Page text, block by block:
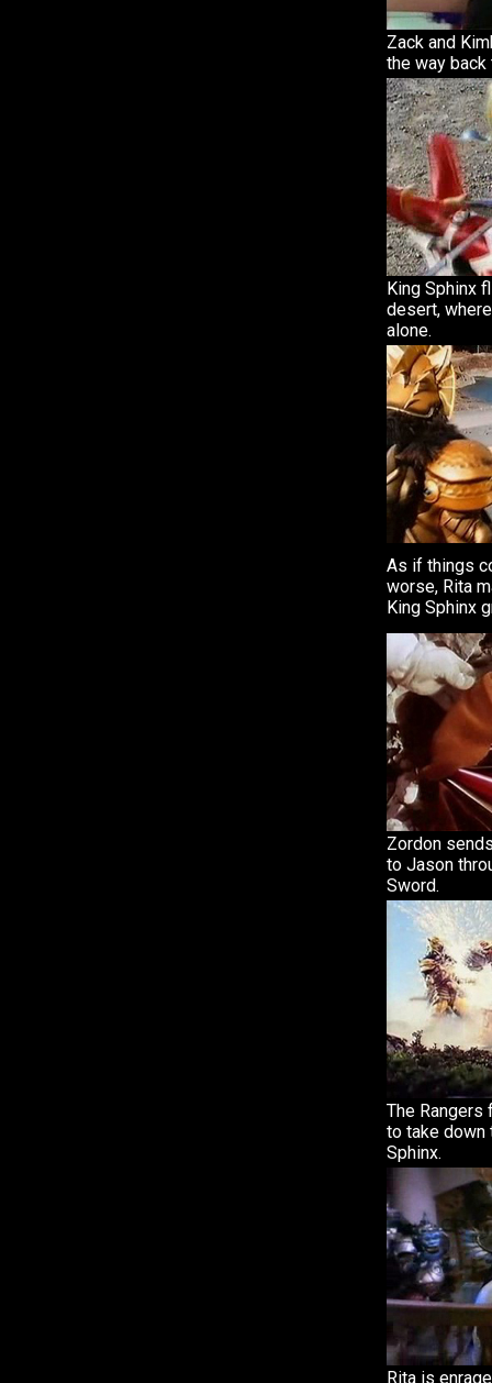
Zack and
the way back
King Sphinx
desert,
alone.
As if things
worse, Rita
King Sphinx
Zordon
to Jason
Sword.
The Rangers
to take down
Sphinx.
Rita is